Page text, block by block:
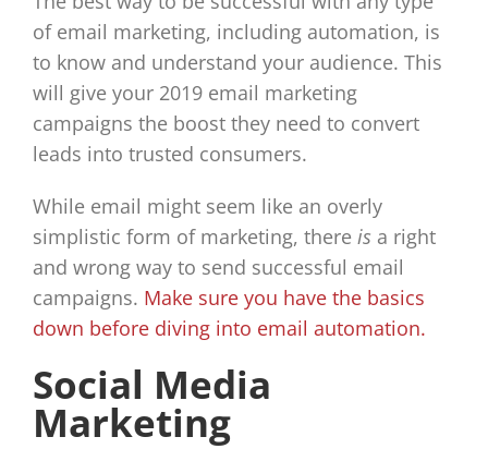
of email marketing, including automation, is
to know and understand your audience. This
will give your 2019 email marketing
campaigns the boost they need to convert
leads into trusted consumers.
While email might seem like an overly
simplistic form of marketing, there is a right
and wrong way to send successful email
campaigns. Make sure you have the basics
down before diving into email automation.
Social Media
Marketing